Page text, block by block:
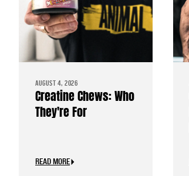
AUGUST 4, 2026
Creatine Chews: Who
They're For
READ MORE